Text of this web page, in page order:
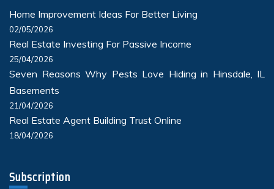
Home Improvement Ideas For Better Living
02/05/2026
Real Estate Investing For Passive Income
25/04/2026
Seven Reasons Why Pests Love Hiding in Hinsdale, IL
Basements
21/04/2026
Real Estate Agent Building Trust Online
18/04/2026
Subscription